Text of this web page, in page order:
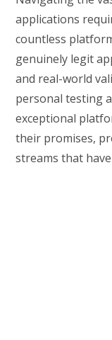
applications
countless
genuinely legit
and real-world
personal testing
exceptional
their promises,
streams that